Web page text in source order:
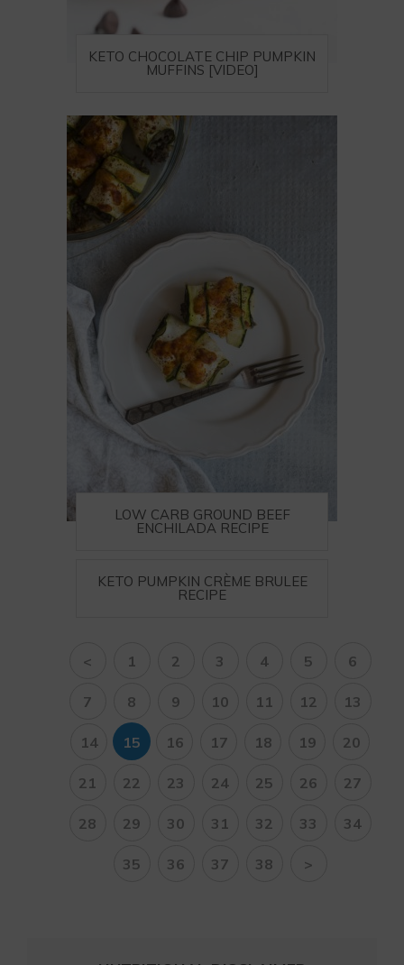
KETO CHOCOLATE CHIP PUMPKIN
MUFFINS [VIDEO]
LOW CARB GROUND BEEF
ENCHILADA RECIPE
KETO PUMPKIN CRÈME BRULEE
RECIPE
< 1 2 3 4 5 6
7 8 9 10 11 12 13
14 15 16 17 18 19 20
21 22 23 24 25 26 27
28 29 30 31 32 33 34
35 36 37 38 >